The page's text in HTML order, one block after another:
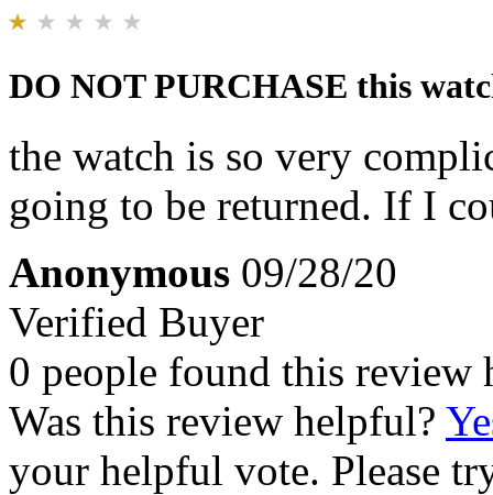
DO NOT PURCHASE this
the watch is so very
going to be returned. If I
Anonymous 09/28/20
Verified Buyer
0 people found this review
Was this review helpful?
your helpful vote. Please